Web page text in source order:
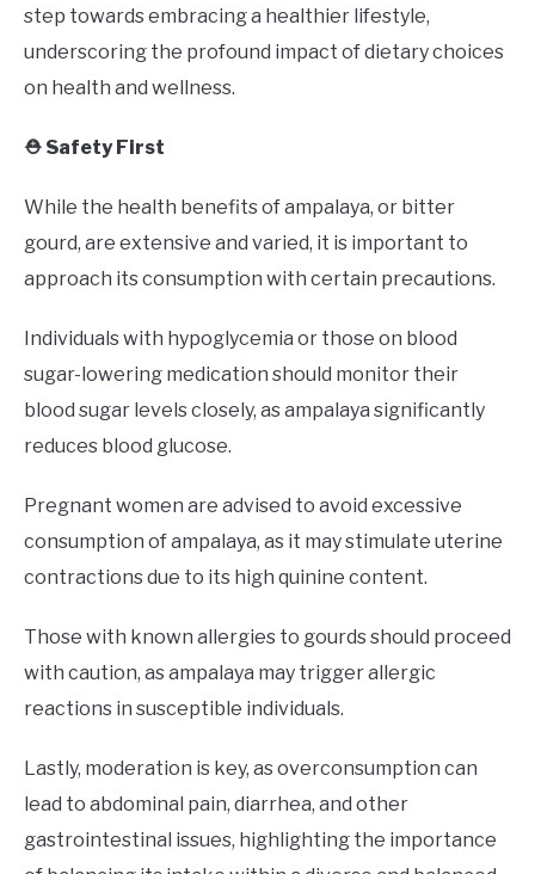
step towards embracing a healthier lifestyle,
underscoring the profound impact of dietary choices
on health and wellness.
⛑️ Safety First
While the health benefits of ampalaya, or bitter
gourd, are extensive and varied, it is important to
approach its consumption with certain precautions.
Individuals with hypoglycemia or those on blood
sugar-lowering medication should monitor their
blood sugar levels closely, as ampalaya significantly
reduces blood glucose.
Pregnant women are advised to avoid excessive
consumption of ampalaya, as it may stimulate uterine
contractions due to its high quinine content.
Those with known allergies to gourds should proceed
with caution, as ampalaya may trigger allergic
reactions in susceptible individuals.
Lastly, moderation is key, as overconsumption can
lead to abdominal pain, diarrhea, and other
gastrointestinal issues, highlighting the importance